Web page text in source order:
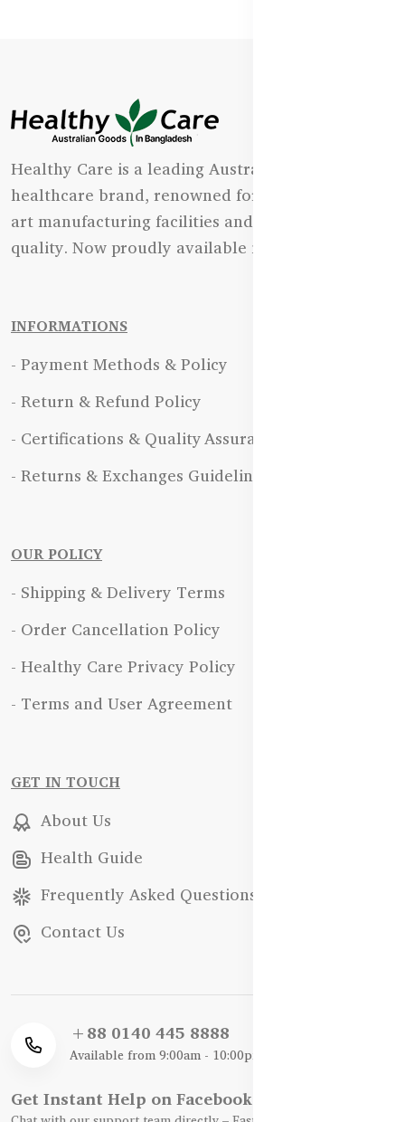
Healthy Care is a leading Australian natural
healthcare brand, renowned for its state-of-the-
art manufacturing facilities and uncompromising
quality. Now proudly available in Bangladesh.
INFORMATIONS
- Payment Methods & Policy
- Return & Refund Policy
- Certifications & Quality Assurance
- Returns & Exchanges Guidelines
OUR POLICY
- Shipping & Delivery Terms
- Order Cancellation Policy
- Healthy Care Privacy Policy
- Terms and User Agreement
GET IN TOUCH
About Us
Health Guide
Frequently Asked Questions
Contact Us
+88 0140 445 8888
Available from 9:00am - 10:00pm
Get Instant Help on Facebook / WhatsApp